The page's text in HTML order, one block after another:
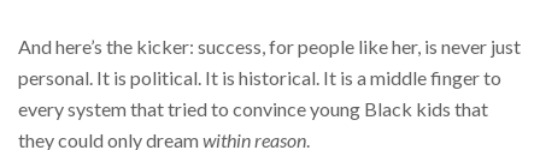
And here’s the kicker: success, for people like her, is never just
personal. It is political. It is historical. It is a middle finger to
every system that tried to convince young Black kids that
they could only dream within reason.